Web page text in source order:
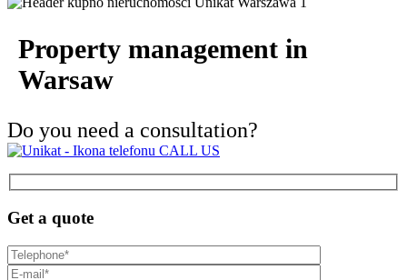
Property management in
Warsaw
Do you need a consultation?
CALL US
Get a quote